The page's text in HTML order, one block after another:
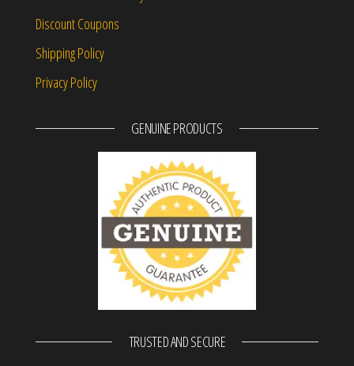
Discount Coupons
Shipping Policy
Privacy Policy
GENUINE PRODUCTS
TRUSTED AND SECURE